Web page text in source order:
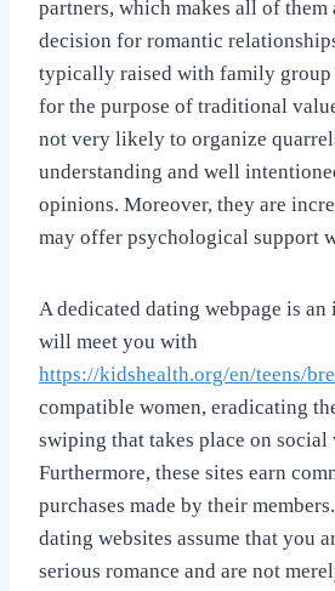
partners, which makes all of them
decision for romantic
typically raised with family group
for the purpose of traditional
not very likely to organize
understanding and well
opinions. Moreover, they are
may offer psychological support
A dedicated dating webpage is
will meet you with
https://kidshealth.org/en/teens/
compatible women, eradicating
swiping that takes place on social
Furthermore, these sites earn
purchases made by their
dating websites assume that you
serious romance and are not